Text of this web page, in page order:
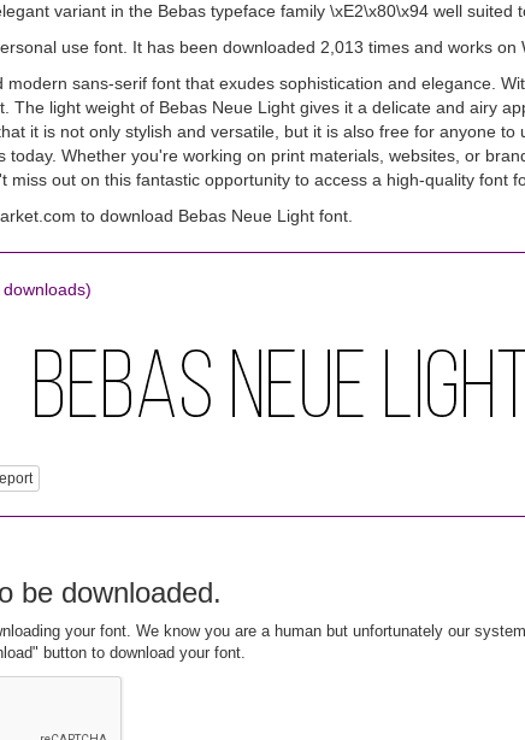
variant in the Bebas typeface family \xE2\x80\x94 well
use font. It has been downloaded 2,013 times and works on
modern sans-serif font that exudes sophistication and elegance.
The light weight of Bebas Neue Light gives it a delicate and airy
it is not only stylish and versatile, but it is also free for anyone
today. Whether you're working on print materials, websites, or
miss out on this fantastic opportunity to access a high-quality font
to download Bebas Neue Light font.
be downloaded.
your font. We know you are a human but unfortunately our
button to download your font.